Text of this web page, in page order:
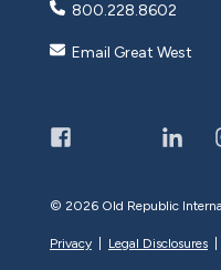
800.228.8602
Email Great West
© 2026 Old Republic
Privacy Legal Disclosures